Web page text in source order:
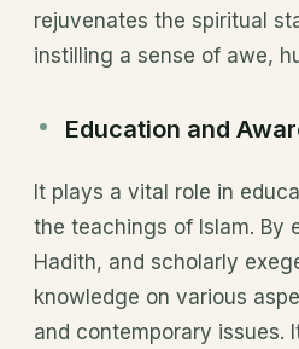
rejuvenates the spiritual
instilling a sense of awe,
Education and
It plays a vital role in
the teachings of Islam. By
Hadith, and scholarly
knowledge on various
and contemporary issues.